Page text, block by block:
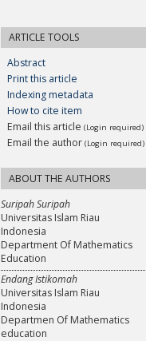
ARTICLE TOOLS
Abstract
Print this article
Indexing metadata
How to cite item
Email this article (Login required)
Email the author (Login required)
ABOUT THE AUTHORS
Suripah Suripah
Universitas Islam Riau
Indonesia
Department Of Mathematics
Education
Endang Istikomah
Universitas Islam Riau
Indonesia
Departmen Of Mathematics
education